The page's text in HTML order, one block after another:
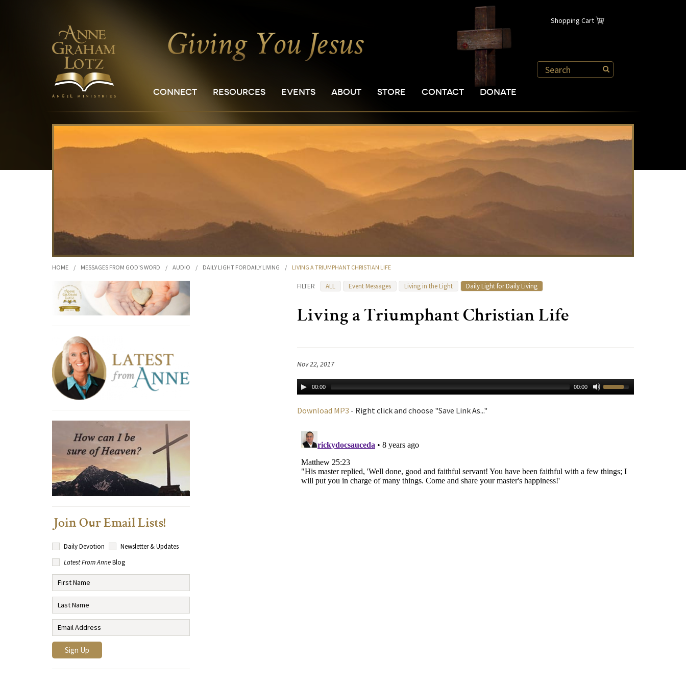
Shopping Cart
CONNECT RESOURCES EVENTS ABOUT STORE CONTACT DONATE
HOME / MESSAGES FROM GOD'S WORD / AUDIO / DAILY LIGHT FOR DAILY LIVING / LIVING A TRIUMPHANT CHRISTIAN LIFE
FILTER ALL Event Messages Living in the Light Daily Light for Daily Living
Living a Triumphant Christian Life
Nov 22, 2017
00:00 00:00
Download MP3 - Right click and choose "Save Link As..."
Join Our Email Lists!
Daily Devotion
Newsletter & Updates
Latest From AnneBlog